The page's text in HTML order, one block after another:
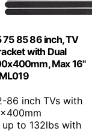
75 85 86 inch, TV
with Dual
Max 16"
86 inch TVs with
to 132lbs with